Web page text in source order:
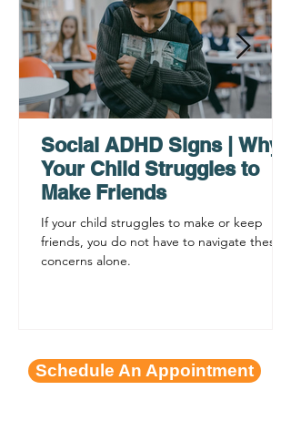
Why ADHD Executive
Functioning Leads to
Procrastination
Social ADHD Signs | Why
Your Child Struggles to
Make Friends
If your child struggles to make or keep
friends, you do not have to navigate these
concerns alone.
Schedule An Appointment